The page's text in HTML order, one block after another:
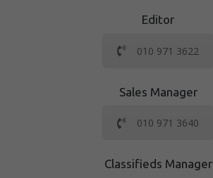
Editor
010 971 3622
Sales Manager
010 971 3640
Classifieds Manager